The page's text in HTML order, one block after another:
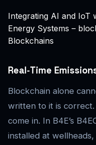
Integrating AI and IoT
Energy Systems –
Blockchains
Real‑Time
Blockchain alone
written to it is correct.
come in. In B4E’s
installed at